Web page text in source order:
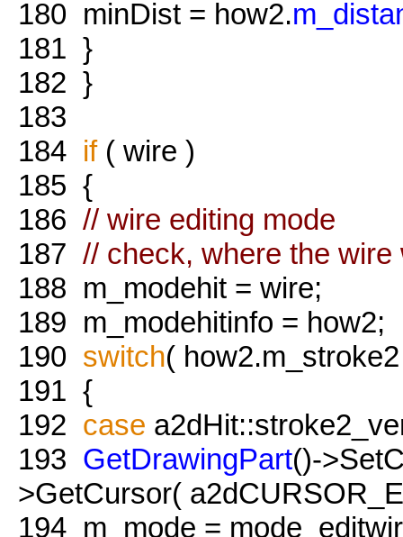
180 minDist = how2.
181 }
182 }
183
184 if( wire )
185 {
186 // wire editing mode
187 // check, where the wire
188 m_modehit = wire;
189 m_modehitinfo = how2;
190 switch(
191 {
192 case
193 GetDrawingPart()-
>GetCursor(
194 m_mode =